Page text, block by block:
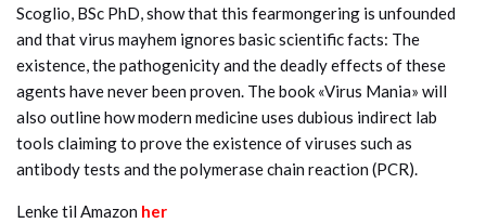
Scoglio, BSc PhD, show that this fearmongering is unfounded
and that virus mayhem ignores basic scientific facts: The
existence, the pathogenicity and the deadly effects of these
agents have never been proven. The book «Virus Mania» will
also outline how modern medicine uses dubious indirect lab
tools claiming to prove the existence of viruses such as
antibody tests and the polymerase chain reaction (PCR).
Lenke til Amazon her